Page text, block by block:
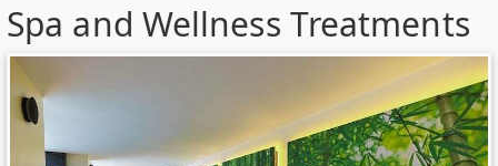
Spa and Wellness Treatments